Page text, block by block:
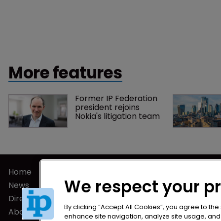
More features
Former IP Federation
president rejoins
Nokia's litigation team
Home
News
Directory
About us
Terms of
Terms of
We respect your
By clicking “Accept All Cookies”, you agree to
enhance site navigation, analyze site usage,